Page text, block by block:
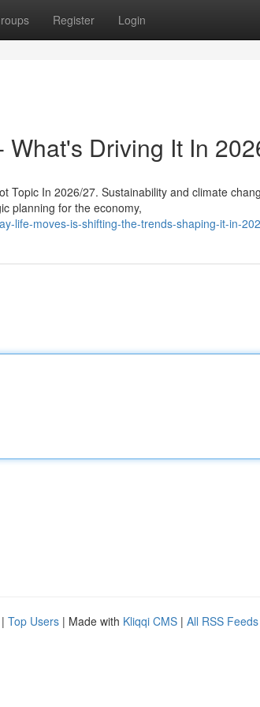
Register Login
Driving It In
Topic In 2026/27. Sustainability and climate
planning for the economy,
life-moves-is-shifting-the-trends-shaping-it-in-
| Top Users | Made with Kliqqi CMS | All RSS Feeds